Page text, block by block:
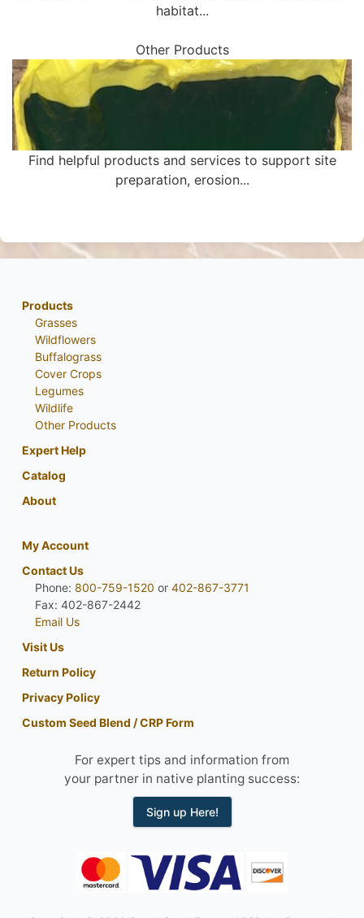
habitat...
Other Products
Find helpful products and services to support site
preparation, erosion...
Products
Grasses
Wildflowers
Buffalograss
Cover Crops
Legumes
Wildlife
Other Products
Expert Help
Catalog
About
My Account
Contact Us
Phone: 800-759-1520 or 402-867-3771
Fax: 402-867-2442
Email Us
Visit Us
Return Policy
Privacy Policy
Custom Seed Blend / CRP Form
For expert tips and information from
your partner in native planting success:
Sign up Here!